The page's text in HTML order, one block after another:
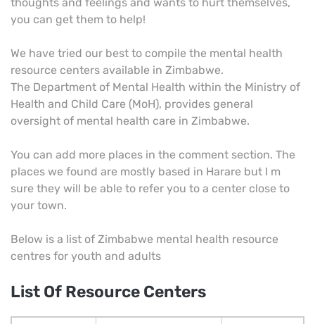
you can get them to help!
We have tried our best to compile the mental health
resource centers available in Zimbabwe.
The Department of Mental Health within the Ministry of
Health and Child Care (MoH), provides general
oversight of mental health care in Zimbabwe.
You can add more places in the comment section. The
places we found are mostly based in Harare but I m
sure they will be able to refer you to a center close to
your town.
Below is a list of Zimbabwe mental health resource
centres for youth and adults
List Of Resource Centers